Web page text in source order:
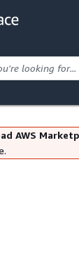
AWS